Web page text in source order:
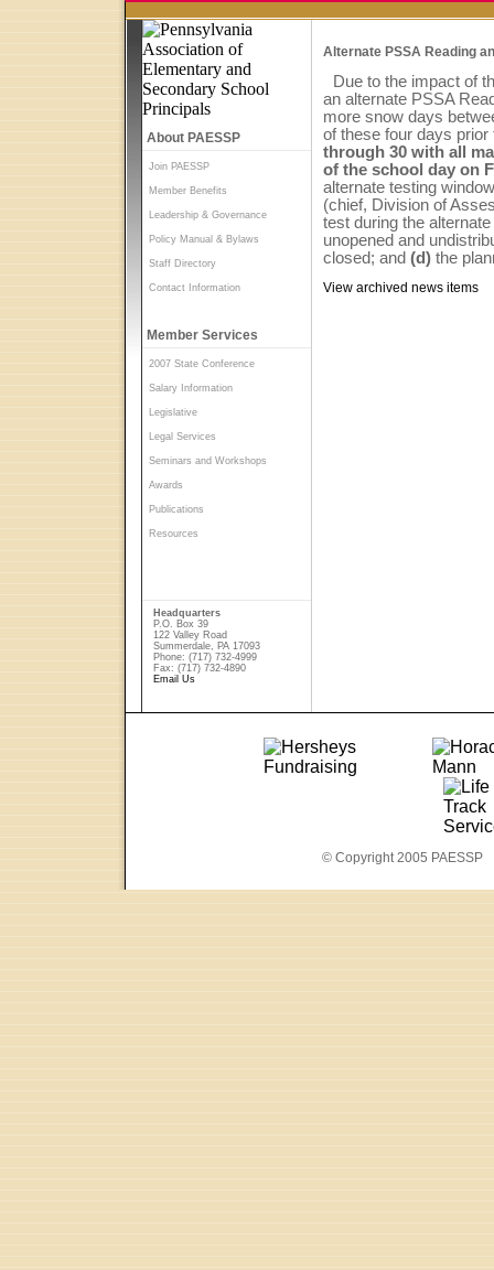
About PAESSP
Join PAESSP
Member Benefits
Leadership & Governance
Policy Manual & Bylaws
Staff Directory
Contact Information
Member Services
2007 State Conference
Salary Information
Legislative
Legal Services
Seminars and Workshops
Awards
Publications
Resources
Headquarters
P.O. Box 39
122 Valley Road
Summerdale, PA 17093
Phone: (717) 732-4999
Fax: (717) 732-4890
Email Us
Alternate PSSA Reading
Due to the impact of
an alternate PSSA
more snow days
of these four days prior
through 30 with all
of the school day on
alternate testing
(chief, Division of
test during the
unopened and
closed; and (d) the
View archived news items
© Copyright 2005